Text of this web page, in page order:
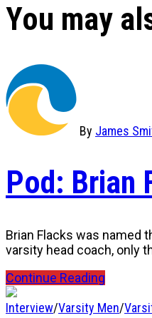
You may
By James
Pod: Brian
Brian Flacks was named
varsity head coach, only
Continue Reading
Interview/Varsity Men/